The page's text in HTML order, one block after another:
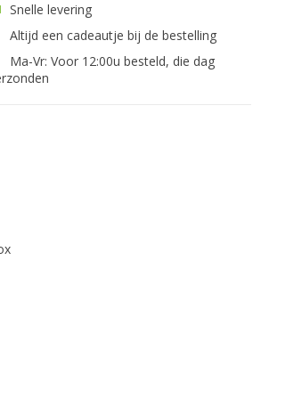
Snelle levering
Altijd een cadeautje bij de bestelling
Ma-Vr: Voor 12:00u besteld, die dag